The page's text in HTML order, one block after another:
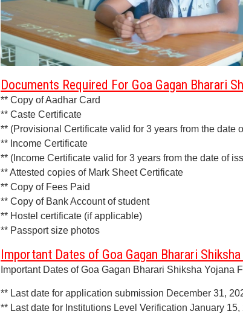
Documents Required For Goa Gagan Bharari
** Copy of Aadhar Card
** Caste Certificate
** (Provisional Certificate valid for 3 years from the date
** Income Certificate
** (Income Certificate valid for 3 years from the date of
** Attested copies of Mark Sheet Certificate
** Copy of Fees Paid
** Copy of Bank Account of student
** Hostel certificate (if applicable)
** Passport size photos
Important Dates of Goa Gagan Bharari
Important Dates of Goa Gagan Bharari Shiksha Yojana
** Last date for application submission December 31,
** Last date for Institutions Level Verification January 15,